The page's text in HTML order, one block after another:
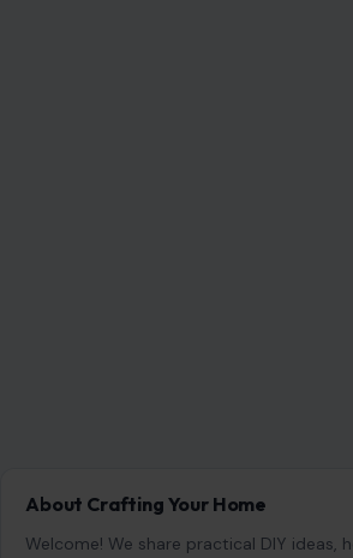
About Crafting Your Home
Welcome! We share practical DIY ideas,